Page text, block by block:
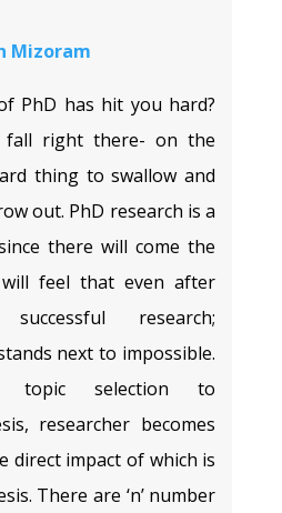
Mizoram
PhD has hit you hard?
fall right there- on the
thing to swallow and
out. PhD research is a
there will come the
feel that even after
research;
next to impossible.
topic selection to
researcher becomes
direct impact of which is
There are ‘n’ number